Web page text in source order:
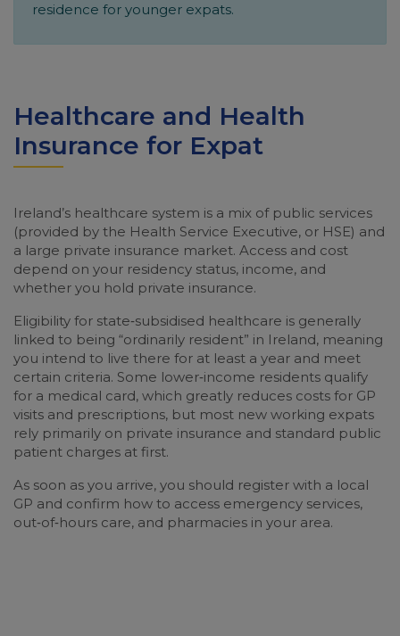
residence for younger expats.
Healthcare and Health
Insurance for Expat
Ireland’s healthcare system is a mix of public services
(provided by the Health Service Executive, or HSE) and
a large private insurance market. Access and cost
depend on your residency status, income, and
whether you hold private insurance.
Eligibility for state‑subsidised healthcare is generally
linked to being “ordinarily resident” in Ireland, meaning
you intend to live there for at least a year and meet
certain criteria. Some lower‑income residents qualify
for a medical card, which greatly reduces costs for GP
visits and prescriptions, but most new working expats
rely primarily on private insurance and standard public
patient charges at first.
As soon as you arrive, you should register with a local
GP and confirm how to access emergency services,
out‑of‑hours care, and pharmacies in your area.